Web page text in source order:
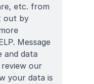
etc. from
out by
Message
and data
review our
your data is